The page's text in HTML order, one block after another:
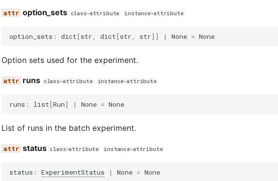
option_sets class-attribute instance-attribute
option_sets : dict[str dict[str str]] | None = None
Option sets used for the experiment.
runs class-attribute instance-attribute
runs : list[Run] | None = None
List of runs in the batch experiment.
status class-attribute instance-attribute
status : ExperimentStatus | None = None